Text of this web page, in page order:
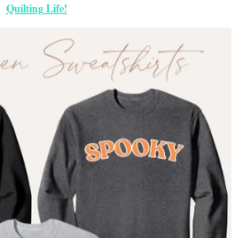
Quilting Life!